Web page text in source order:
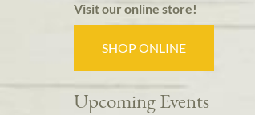
Visit our online store!
SHOP ONLINE
Upcoming Events